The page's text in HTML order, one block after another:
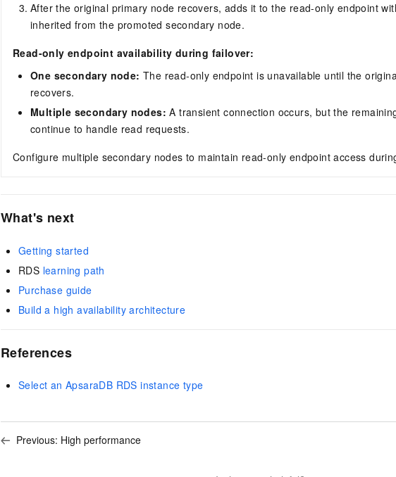
After the original primary node recovers, adds it to the read-only endpoint
inherited from the promoted secondary node.
Read-only endpoint availability during failover:
One secondary node: The read-only endpoint is unavailable until the
recovers.
Multiple secondary nodes: A transient connection occurs, but the
continue to handle read requests.
Configure multiple secondary nodes to maintain read-only endpoint access
What's next
Getting started
RDS learning path
Purchase guide
Build a high availability architecture
References
Select an ApsaraDB RDS instance type
Previous: High performance